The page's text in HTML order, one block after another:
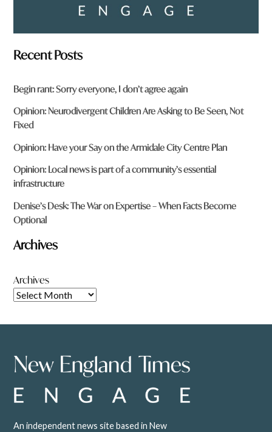
Recent Posts
Begin rant: Sorry everyone, I don’t agree again
Opinion: Neurodivergent Children Are Asking to Be Seen, Not
Fixed
Opinion: Have your Say on the Armidale City Centre Plan
Opinion: Local news is part of a community’s essential
infrastructure
Denise’s Desk: The War on Expertise – When Facts Become
Optional
Archives
Archives
An independent news site based in New